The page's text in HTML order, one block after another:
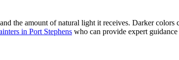
the amount of natural light it receives. Darker
in Port Stephens who can provide expert